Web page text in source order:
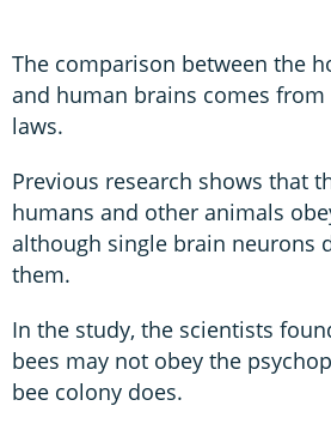
The comparison between the
and human brains comes from
laws.
Previous research shows that
humans and other animals
although single brain neurons
them.
In the study, the scientists
bees may not obey the
bee colony does.